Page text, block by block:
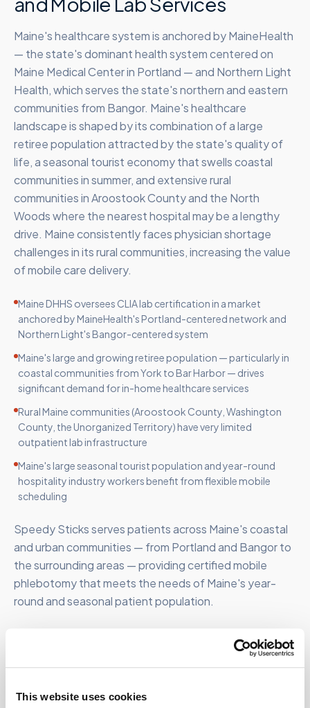
This website uses cookies
Maine's healthcare system is anchored by MaineHealth
— the state's dominant health system centered on
Maine Medical Center in Portland — and Northern Light
Health, which serves the state's northern and eastern
communities from Bangor. Maine's healthcare
landscape is shaped by its combination of a large
retiree population attracted by the state's quality of
life, a seasonal tourist economy that swells coastal
communities in summer, and extensive rural
communities in Aroostook County and the North
Woods where the nearest hospital may be a lengthy
drive. Maine consistently faces physician shortage
challenges in its rural communities, increasing the value
of mobile care delivery.
Maine DHHS oversees CLIA lab certification in a market
anchored by MaineHealth's Portland-centered network and
Northern Light's Bangor-centered system
Maine's large and growing retiree population — particularly in
coastal communities from York to Bar Harbor — drives
significant demand for in-home healthcare services
Rural Maine communities (Aroostook County, Washington
County, the Unorganized Territory) have very limited
outpatient lab infrastructure
Maine's large seasonal tourist population and year-round
hospitality industry workers benefit from flexible mobile
scheduling
Speedy Sticks serves patients across Maine's coastal
and urban communities — from Portland and Bangor to
the surrounding areas — providing certified mobile
phlebotomy that meets the needs of Maine's year-
round and seasonal patient population.